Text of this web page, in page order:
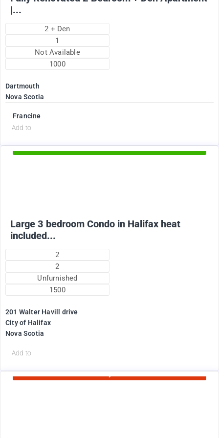
|...
2 + Den
1
Not Available
1000
Dartmouth
Nova Scotia
Francine
Add to
Available Now
Large 3 bedroom Condo in Halifax heat
included...
2
2
Unfurnished
1500
201 Walter Havill drive
City of Halifax
Nova Scotia
Add to
Currently Rented